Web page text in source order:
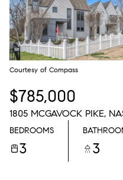
Courtesy of Compass
$785,000
1805 MCGAVOCK PIKE,
BEDROOMS
3 3